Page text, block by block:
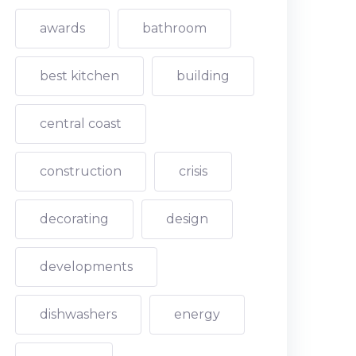
awards bathroom
best kitchen building
central coast
construction crisis
decorating design
developments
dishwashers energy